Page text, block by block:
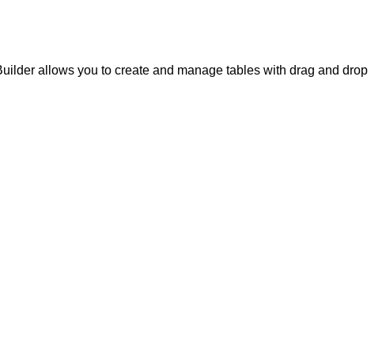
allows you to create and manage tables with drag and drop